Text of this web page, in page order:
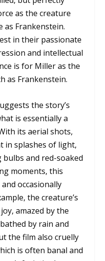
as the creature
as Frankenstein.
in their passionate
and intellectual
is for Miller as the
as Frankenstein.
the story’s
is essentially a
its aerial shots,
in splashes of light,
and red-soaked
moments, this
occasionally
the creature’s
amazed by the
by rain and
the film also cruelly
is often banal and